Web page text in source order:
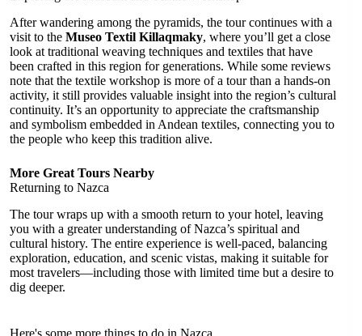
After wandering among the pyramids, the tour continues with a
visit to the Museo Textil Killaqmaky, where you’ll get a close
look at traditional weaving techniques and textiles that have
been crafted in this region for generations. While some reviews
note that the textile workshop is more of a tour than a hands-on
activity, it still provides valuable insight into the region’s cultural
continuity. It’s an opportunity to appreciate the craftsmanship
and symbolism embedded in Andean textiles, connecting you to
the people who keep this tradition alive.
More Great Tours Nearby
Returning to Nazca
The tour wraps up with a smooth return to your hotel, leaving
you with a greater understanding of Nazca’s spiritual and
cultural history. The entire experience is well-paced, balancing
exploration, education, and scenic vistas, making it suitable for
most travelers—including those with limited time but a desire to
dig deeper.
Here's some more things to do in Nazca